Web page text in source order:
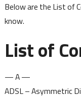
Below are the List of
know.
List of
— A —
ADSL – Asymmetric